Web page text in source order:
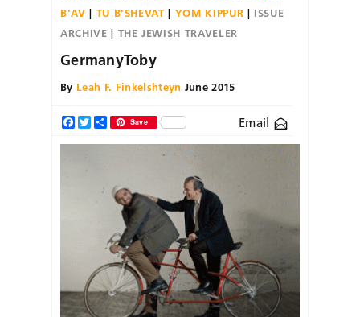
B'AV
TU B'SHEVAT YOM KIPPUR
ISSUE
ARCHIVE
THE JEWISH TRAVELER
GermanyToby
By Leah F. Finkelshteyn June 2015
Facebook
TwitterShareSave Email